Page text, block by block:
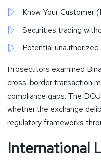
Know Your Customer
Securities trading
Potential
Prosecutors examined
cross-border transaction
compliance gaps. The
whether the exchange
regulatory frameworks
International